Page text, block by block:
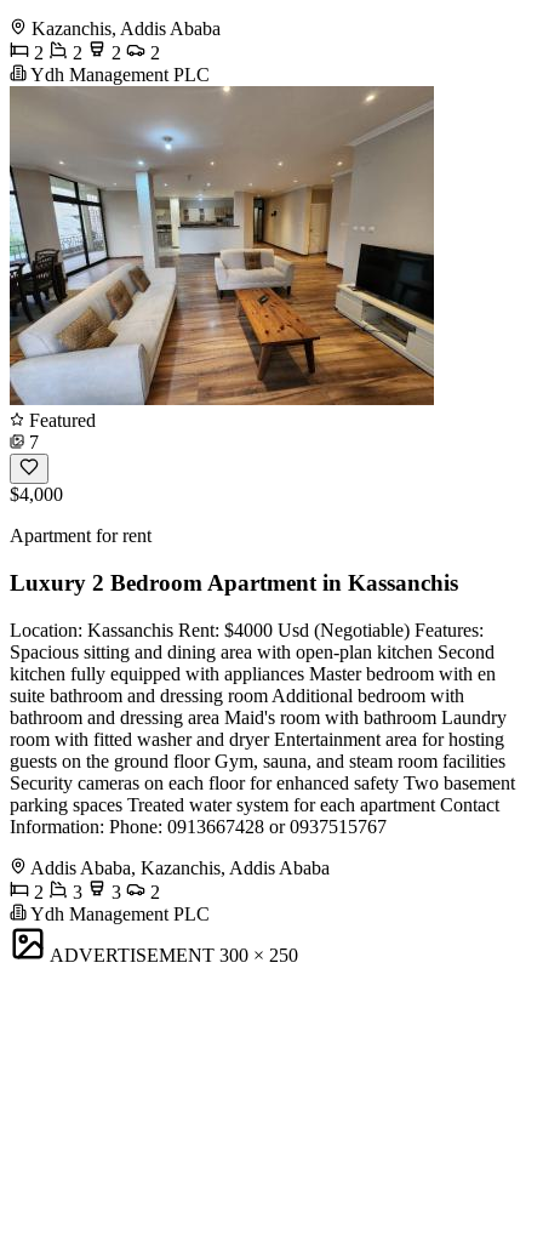
Kazanchis, Addis Ababa
2
2 2
2
Ydh Management PLC
Featured
7
$4,000
Apartment for rent
Luxury 2 Bedroom Apartment in Kassanchis
Location: Kassanchis Rent: $4000 Usd (Negotiable) Features:
Spacious sitting and dining area with open-plan kitchen Second
kitchen fully equipped with appliances Master bedroom with en
suite bathroom and dressing room Additional bedroom with
bathroom and dressing area Maid's room with bathroom Laundry
room with fitted washer and dryer Entertainment area for hosting
guests on the ground floor Gym, sauna, and steam room facilities
Security cameras on each floor for enhanced safety Two basement
parking spaces Treated water system for each apartment Contact
Information: Phone: 0913667428 or 0937515767
Addis Ababa, Kazanchis, Addis Ababa
2
3 3
2
Ydh Management PLC
ADVERTISEMENT 300 × 250